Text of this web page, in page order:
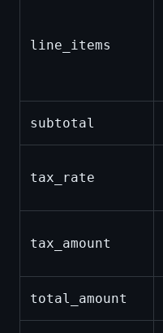
line_items
subtotal
tax_rate
tax_amount
total_amount